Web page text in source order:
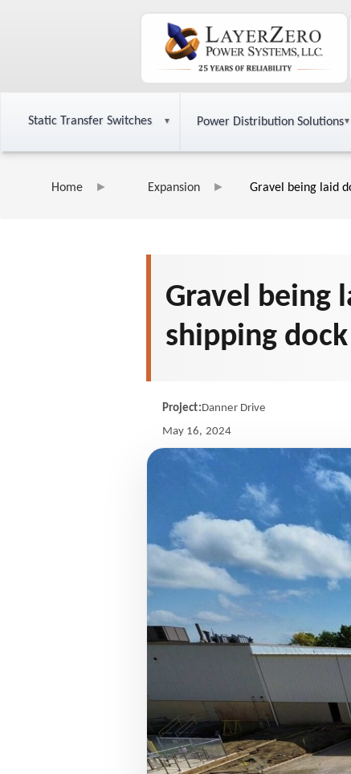
Static Transfer Switches Power Distribution Solutions
Home Expansion Gravel being laid
Gravel being
shipping dock
Project:Danner Drive
May 16, 2024